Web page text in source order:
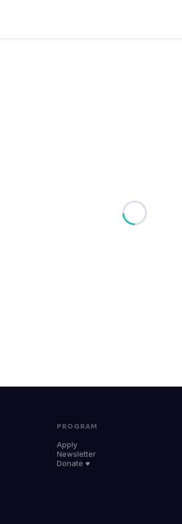
PROGRAM
Apply
Newsletter
Donate ♥